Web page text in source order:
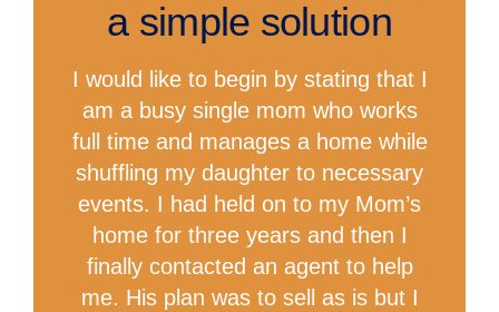
a simple solution
I would like to begin by stating that I
am a busy single mom who works
full time and manages a home while
shuffling my daughter to necessary
events. I had held on to my Mom’s
home for three years and then I
finally contacted an agent to help
me. His plan was to sell as is but I